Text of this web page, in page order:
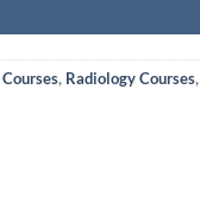
, Radiology Courses,